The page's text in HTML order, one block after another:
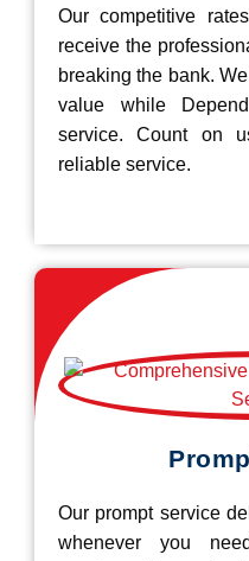
Our competitive
receive the
breaking the bank.
value while
service. Count on
reliable service.
Our prompt service
whenever you